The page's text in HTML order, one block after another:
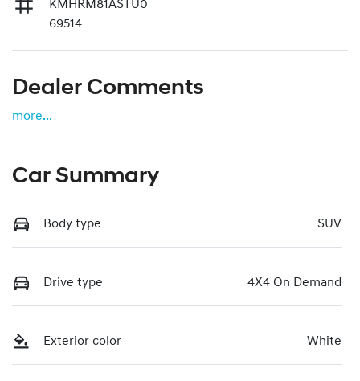
KMHRM81ASTU0
69514
Dealer Comments
more...
Car Summary
Body type SUV
Drive type 4X4 On Demand
Exterior color White